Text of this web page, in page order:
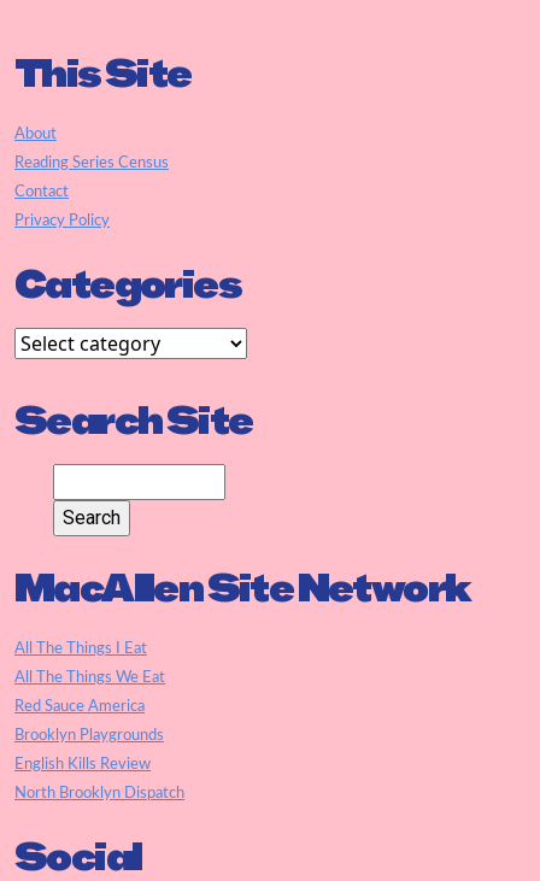
This Site
About
Reading Series Census
Contact
Privacy Policy
Categories
Search Site
MacAllen Site Network
All The Things I Eat
All The Things We Eat
Red Sauce America
Brooklyn Playgrounds
English Kills Review
North Brooklyn Dispatch
Social